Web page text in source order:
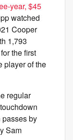
year, $45
watched
Cooper
1,793
the first
player of the
regular
passes by
Sam